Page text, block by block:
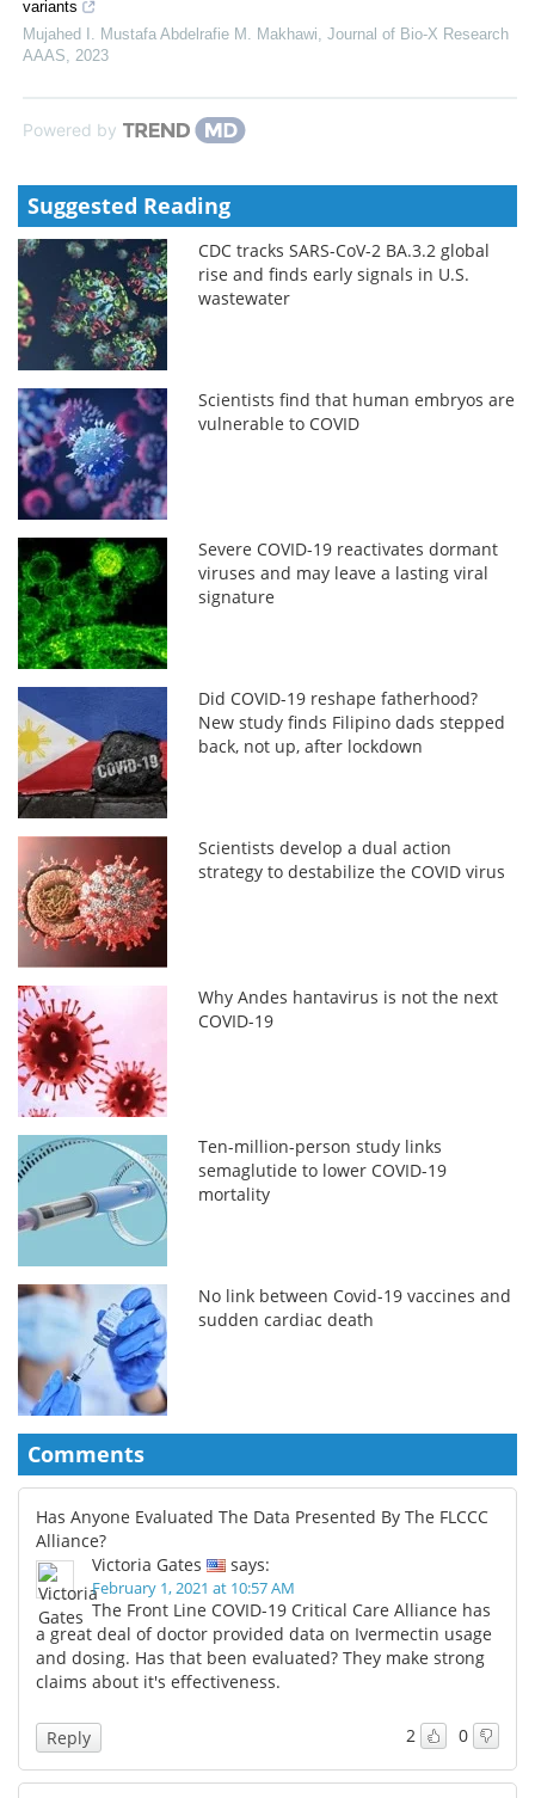
variants
Mujahed I. Mustafa Abdelrafie M. Makhawi Journal of Bio-X Research
AAAS
2023
Powered by
Suggested Reading
CDC tracks SARS-CoV-2 BA.3.2 global
rise and finds early signals in U.S.
wastewater
Scientists find that human embryos are
vulnerable to COVID
Severe COVID-19 reactivates dormant
viruses and may leave a lasting viral
signature
Did COVID-19 reshape fatherhood?
New study finds Filipino dads stepped
back, not up, after lockdown
Scientists develop a dual action
strategy to destabilize the COVID virus
Why Andes hantavirus is not the next
COVID-19
Ten-million-person study links
semaglutide to lower COVID-19
mortality
No link between Covid-19 vaccines and
sudden cardiac death
Comments
Has Anyone Evaluated The Data Presented By The FLCCC
Alliance?
Victoria Gates
says:
February 1, 2021 at 10:57 AM
The Front Line COVID-19 Critical Care Alliance has
a great deal of doctor provided data on Ivermectin usage
and dosing. Has that been evaluated? They make strong
claims about it's effectiveness.
2 0
Reply